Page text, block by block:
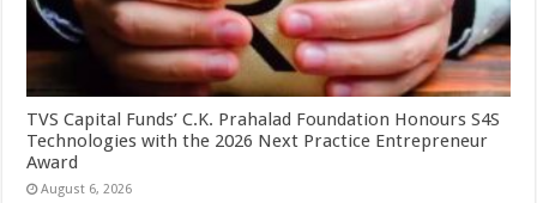
TVS Capital Funds’ C.K. Prahalad Foundation Honours S4S
Technologies with the 2026 Next Practice Entrepreneur
Award
August 6, 2026